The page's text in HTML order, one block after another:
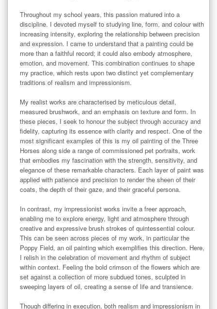
Throughout my school years, this passion matured into a
discipline. I devoted myself to studying line, form, and colour with
increasing intensity, exploring the relationship between precision
and expression. I came to understand that a painting could be
more than a faithful record; it could also embody atmosphere,
emotion, and movement. This combination continues to shape
my practice, which rests upon two distinct yet complementary
traditions of realism and impressionism.
My realist works are characterised by meticulous detail,
measured brushwork, and an emphasis on texture and form. In
these pieces, I seek to honour the subject through accuracy and
fidelity, capturing its essence with clarity and respect. One of the
most significant examples of this is my oil painting of the Three
Horses along side a range of commissioned pet portraits, work
that embodies my fascination with the strength, sensitivity, and
elegance of these remarkable characters. Each layer of paint was
applied with patience and precision to render the sheen of their
coats, the depth of their gaze, and their graceful persona.
In contrast, my impressionist works invite a freer approach,
enabling me to explore energy, light and atmosphere through
creative and expressive brush strokes of quintessential colour.
This can be seen across pieces of my work, in particular the
Poppy Field, an oil painting which exemplifies this direction. Here,
I relish in the celebration of movement and rhythm of subject
within context. Feeling the bold crimson of the flowers which are
set against a collection of more subdued tones, sculpted in
sweeping layers of oil, creating a sense of life and transience.
Though differing in execution, both realism and impressionism in